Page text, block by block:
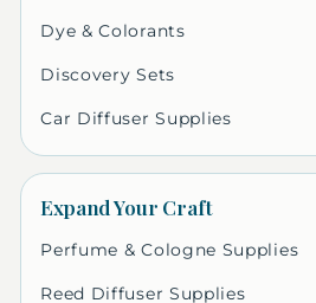
Dye & Colorants
Discovery Sets
Car Diffuser Supplies
Expand Your Craft
Perfume & Cologne Supplies
Reed Diffuser Supplies